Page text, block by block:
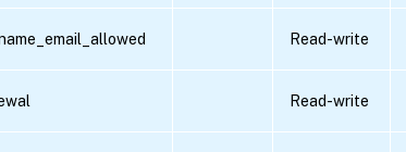
Read-write
Read-write